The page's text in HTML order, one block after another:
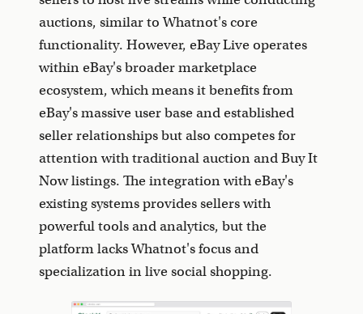
auctions, similar to Whatnot's core
functionality. However, eBay Live operates
within eBay's broader marketplace
ecosystem, which means it benefits from
eBay's massive user base and established
seller relationships but also competes for
attention with traditional auction and Buy It
Now listings. The integration with eBay's
existing systems provides sellers with
powerful tools and analytics, but the
platform lacks Whatnot's focus and
specialization in live social shopping.